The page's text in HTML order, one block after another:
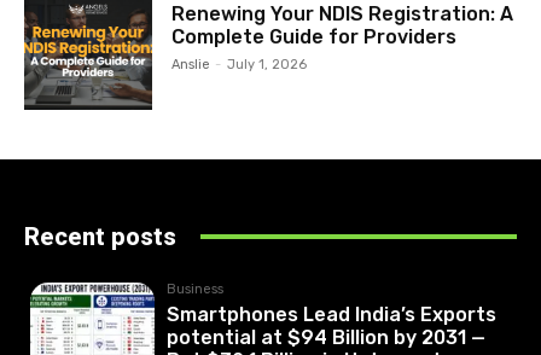
Renewing Your NDIS Registration: A
Complete Guide for Providers
Anslie - July 1, 2026
Recent posts
Business
Smartphones Lead India’s Exports
potential at $94 Billion by 2031 —